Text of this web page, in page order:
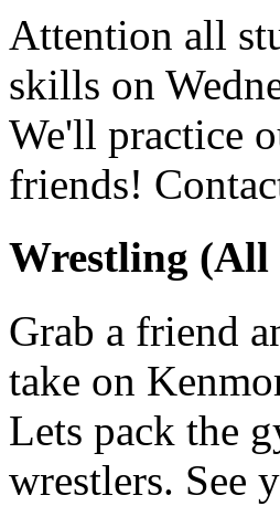
Attention all
skills on
We'll practice
friends!
Wrestling (All
Grab a friend
take on
Lets pack the
wrestlers. See